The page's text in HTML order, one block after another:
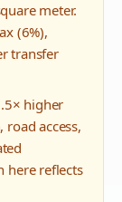
meter.
(6%),
transfer
higher
access,
here reflects